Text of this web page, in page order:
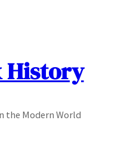
History
the Modern World